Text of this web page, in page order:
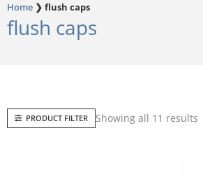
Home ❯ flush caps
flush caps
PRODUCT FILTER Showing all 11 resultsby